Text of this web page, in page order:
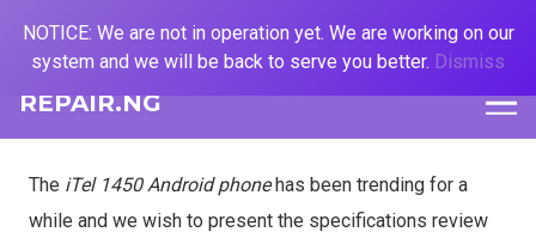
REPAIR.NG
The iTel 1450 Android phonehas been trending for a
while and we wish to present the specifications review
NOTICE: We are not in operation yet. We are working on our
system and we will be back to serve you better. Dismiss